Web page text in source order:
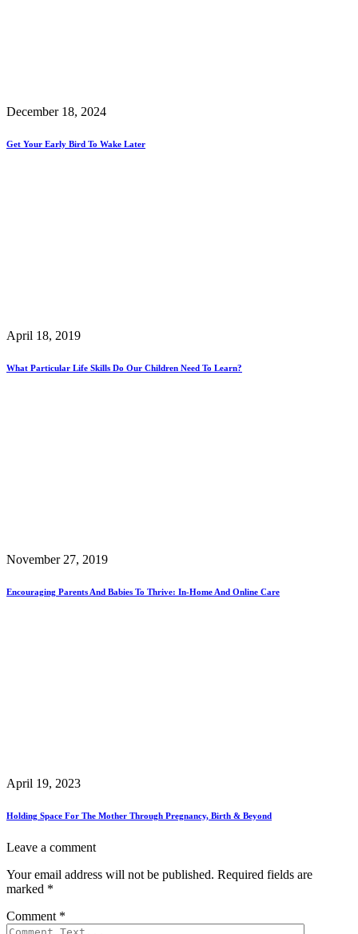
December 18, 2024
Get Your Early Bird To Wake Later
April 18, 2019
What Particular Life Skills Do Our Children Need To Learn?
November 27, 2019
Encouraging Parents And Babies To Thrive: In-Home And Online Care
April 19, 2023
Holding Space For The Mother Through Pregnancy, Birth & Beyond
Leave a comment
Your email address will not be published. Required fields are
marked *
Comment *